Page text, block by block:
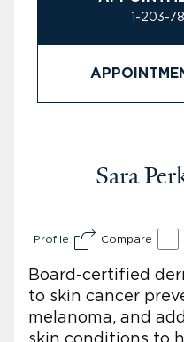
1-203-
Sara
Profile Compare
Board-certified
to skin cancer
melanoma, and
skin conditions to